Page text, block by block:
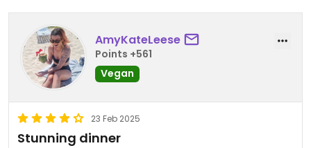
AmyKateLeese
Points +561
Vegan
23 Feb 2025
Stunning dinner